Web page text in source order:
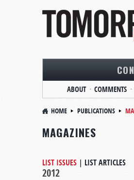
ABOUT COMMENTS
HOME PUBLICATIONS
MAGAZINES
LIST ISSUES | LIST ARTICLES
2012